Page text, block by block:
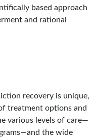
based approach
and rational
recovery is unique,
treatment options and
various levels of care—
the wide